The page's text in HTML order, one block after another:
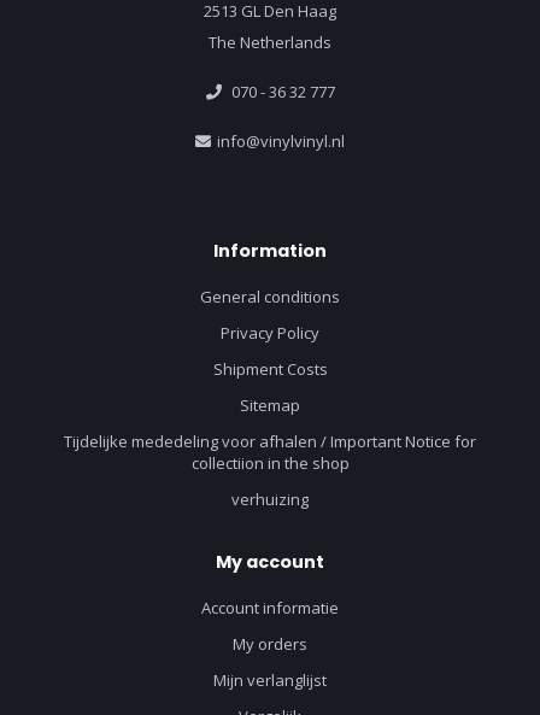
2513 GL Den Haag
The Netherlands
070 - 36 32 777
info@vinylvinyl.nl
Information
General conditions
Privacy Policy
Shipment Costs
Sitemap
Tijdelijke mededeling voor afhalen / Important Notice for
collectiion in the shop
verhuizing
My account
Account informatie
My orders
Mijn verlanglijst